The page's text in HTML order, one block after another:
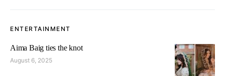
ENTERTAINMENT
Aima Baig ties the knot
August 6, 2025